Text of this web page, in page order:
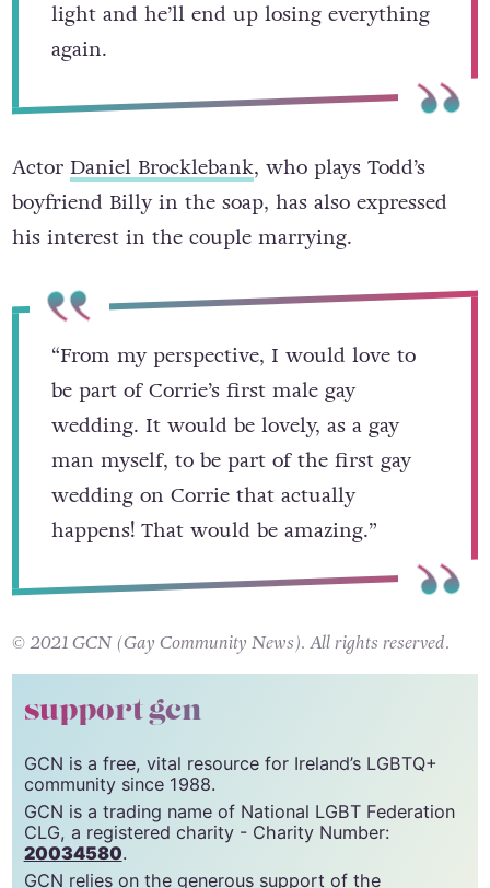
Todd’s machinations will all come to
light and he’ll end up losing everything
ActorDaniel Brocklebank, who plays Todd’s
boyfriend Billy in the soap, has also expressed
“From my perspective, I would love to
be part of Corrie’s first male gay
wedding. It would be lovely, as a gay
man myself, to be part of the first gay
wedding on Corrie that actually
happens! That would be amazing.”
support gcn
GCN is a free, vital resource for Ireland’s LGBTQ+
community since 1988.
GCN is a trading name of National LGBT Federation
CLG, a registered charity - Charity Number: